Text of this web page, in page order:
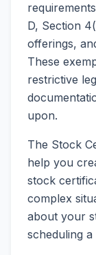
D, Section
offerings,
These
restrictive
upon.
The Stock
help you
stock
complex
about your
scheduling